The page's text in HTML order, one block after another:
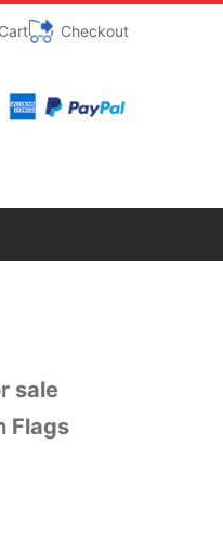
Cart Checkout
sale
Flags